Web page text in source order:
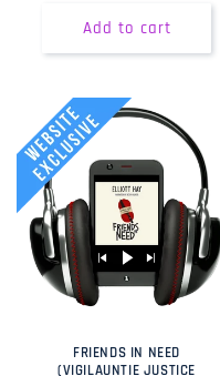
Add to cart
FRIENDS IN NEED
(VIGILAUNTIE JUSTICE